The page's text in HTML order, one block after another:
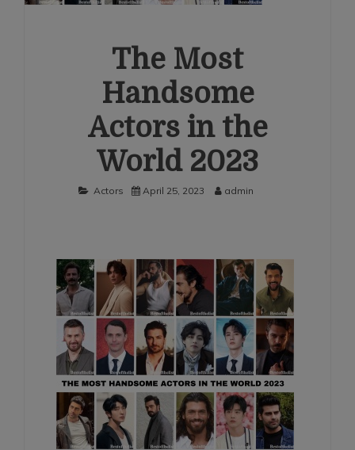
The Most
Handsome
Actors in the
World 2023
Actors April 25, 2023 admin